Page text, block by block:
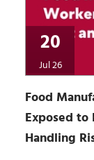
20
Jul 26
Food
Exposed to
Handling